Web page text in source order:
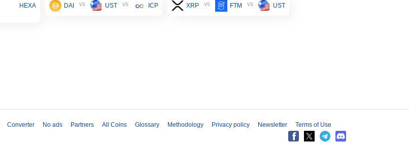
HEXA
DAI vs UST vs ICP XRP vs FTM vs UST
Converter No ads Partners All Coins Glossary Methodology Privacy policy Newsletter Terms of Use